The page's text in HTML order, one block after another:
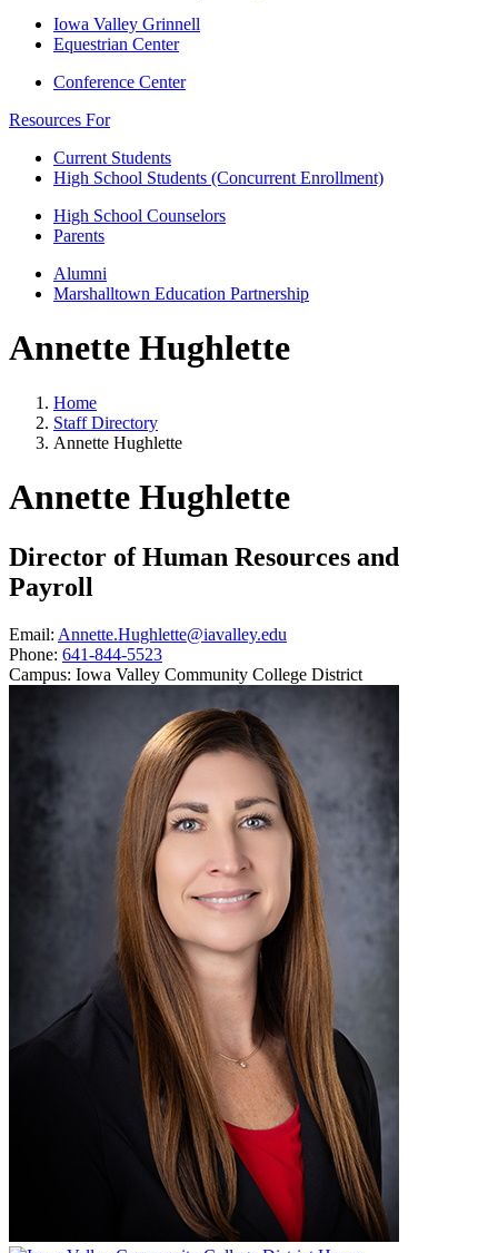
Iowa Valley Grinnell
Equestrian Center
Conference Center
Resources For
Current Students
High School Students (Concurrent Enrollment)
High School Counselors
Parents
Alumni
Marshalltown Education Partnership
Annette Hughlette
Home
Staff Directory
Annette Hughlette
Annette Hughlette
Director of Human Resources and
Payroll
Email: Annette.Hughlette@iavalley.edu
Phone: 641-844-5523
Campus: Iowa Valley Community College District